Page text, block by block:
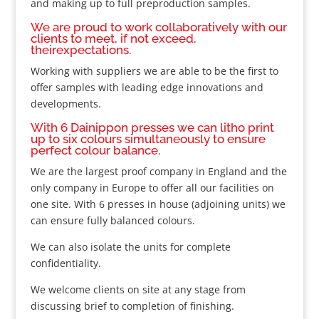
and making up to full preproduction samples.
We are proud to work collaboratively with our
clients to meet, if not exceed,
theirexpectations.
Working with suppliers we are able to be the first to
offer samples with leading edge innovations and
developments.
With 6 Dainippon presses we can litho print
up to six colours simultaneously to ensure
perfect colour balance.
We are the largest proof company in England and the
only company in Europe to offer all our facilities on
one site. With 6 presses in house (adjoining units) we
can ensure fully balanced colours.
We can also isolate the units for complete
confidentiality.
We welcome clients on site at any stage from
discussing brief to completion of finishing.